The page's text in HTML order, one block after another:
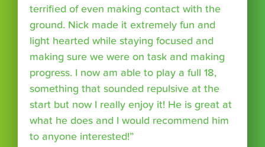
terrified of even making contact with the
ground. Nick made it extremely fun and
light hearted while staying focused and
making sure we were on task and making
progress. I now am able to play a full 18,
something that sounded repulsive at the
start but now I really enjoy it! He is great at
what he does and I would recommend him
to anyone interested!”